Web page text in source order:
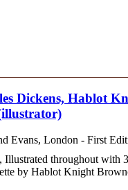
Dickens, Hablot
Evans, London - First
throughout with
by Hablot Knight